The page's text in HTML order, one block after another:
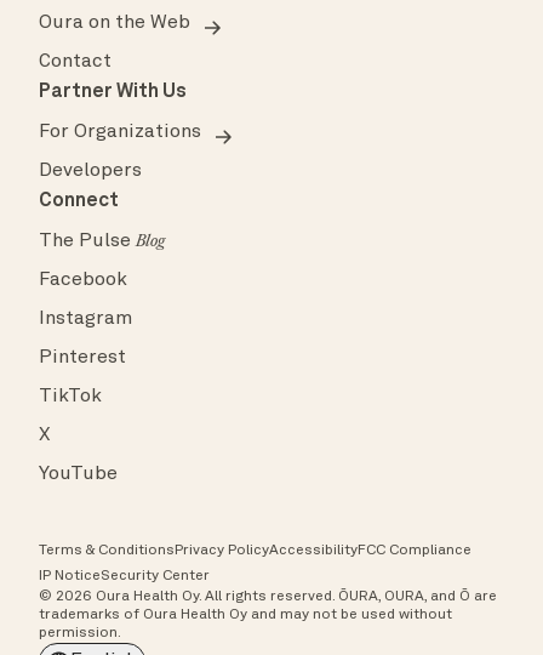
Oura on the Web
Contact
Partner With Us
For Organizations
Developers
Connect
The PulseBlog
Facebook
Instagram
Pinterest
TikTok
X
YouTube
Terms & Conditions Privacy PolicyAccessibilityFCC Compliance
IP NoticeSecurity Center
© 2026 Oura Health Oy. All rights reserved. ŌURA, OURA, and Ō are
trademarks of Oura Health Oy and may not be used without
permission.